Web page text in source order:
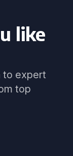
like
to expert
top